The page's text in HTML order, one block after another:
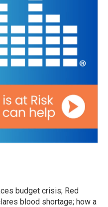
budget crisis; Red
blood shortage; how a